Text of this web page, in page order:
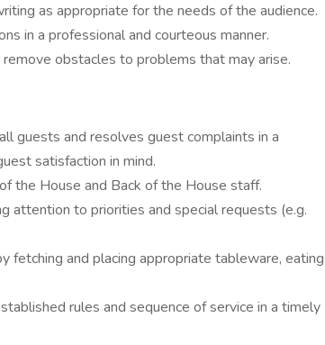
as appropriate for the needs of the audience.
in a professional and courteous manner.
obstacles to problems that may arise.
guests and resolves guest complaints in a
satisfaction in mind.
the House and Back of the House staff.
attention to priorities and special requests (e.g.
and placing appropriate tableware, eating
rules and sequence of service in a timely